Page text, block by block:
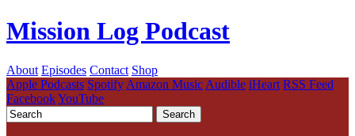
Mission Log Podcast
About Episodes Contact Shop
Apple Podcasts Spotify Amazon Music Audible iHeart RSS Feed
FacebookYouTube